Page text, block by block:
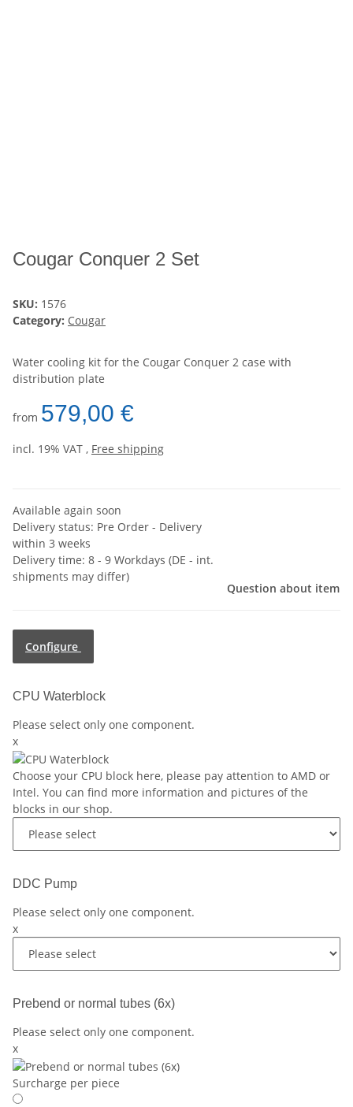
Cougar Conquer 2 Set
SKU: 1576
Category: Cougar
Water cooling kit for the Cougar Conquer 2 case with
distribution plate
from 579,00 €
incl. 19% VAT , Free shipping
Available again soon
Delivery status: Pre Order - Delivery
within 3 weeks
Delivery time: 8 - 9 Workdays (DE - int.
shipments may differ)
Question about item
Configure
CPU Waterblock
Please select only one component.
x
Choose your CPU block here, please pay attention to AMD or
Intel. You can find more information and pictures of the
blocks in our shop.
DDC Pump
Please select only one component.
x
Prebend or normal tubes (6x)
Please select only one component.
x
Surcharge per piece